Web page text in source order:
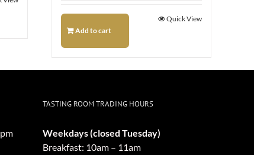
Add to cart
Quick View
TASTING ROOM TRADING HOURS
Weekdays (closed Tuesday)
Breakfast: 10am – 11am